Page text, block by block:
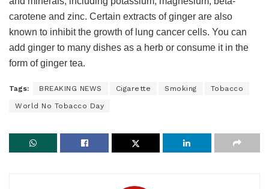
carotene and zinc. Certain extracts of ginger are also
known to inhibit the growth of lung cancer cells. You can
add ginger to many dishes as a herb or consume it in the
form of ginger tea.
Tags: BREAKING NEWS Cigarette Smoking Tobacco
World No Tobacco Day